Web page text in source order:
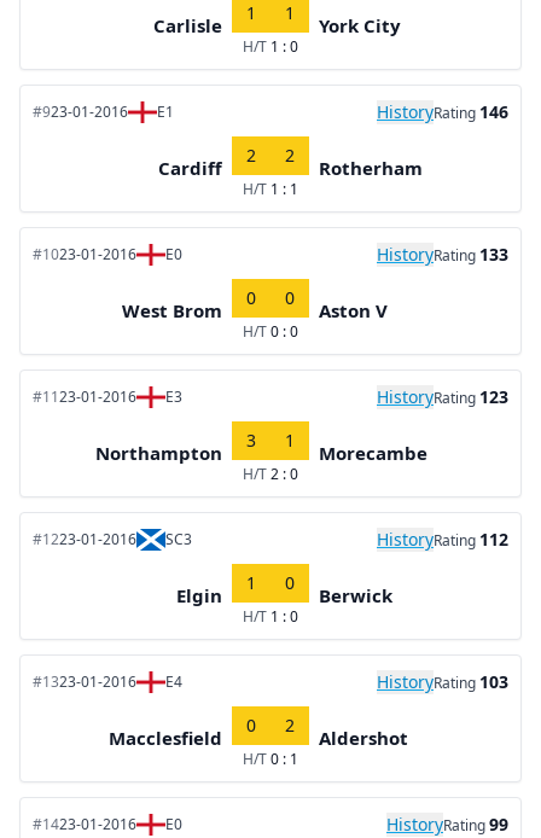
Carlisle
1 1
H/T 1 : 0
York City
#923-01-2016 E1 HistoryRating 146
Cardiff
2 2
H/T 1 : 1
Rotherham
#1023-01-2016 E0 HistoryRating 133
West Brom
0 0
H/T0 : 0
Aston V
#1123-01-2016 E3 HistoryRating 123
Northampton
3 1
H/T2 : 0
Morecambe
#1223-01-2016 SC3 HistoryRating 112
Elgin
1 0
H/T 1 : 0
Berwick
#1323-01-2016 E4 HistoryRating 103
Macclesfield
0 2
H/T0 : 1
Aldershot
#1423-01-2016 E0 HistoryRating99